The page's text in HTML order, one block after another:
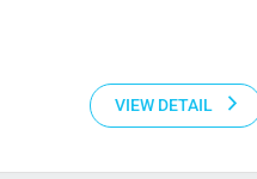
VIEW DETAIL